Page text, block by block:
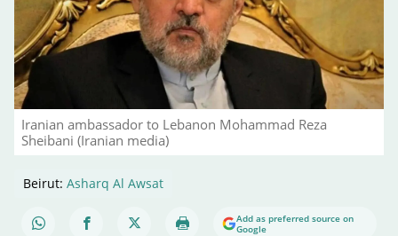
Iranian ambassador to Lebanon Mohammad Reza
Sheibani (Iranian media)
Beirut: Asharq Al Awsat
Add as preferred source on
Google